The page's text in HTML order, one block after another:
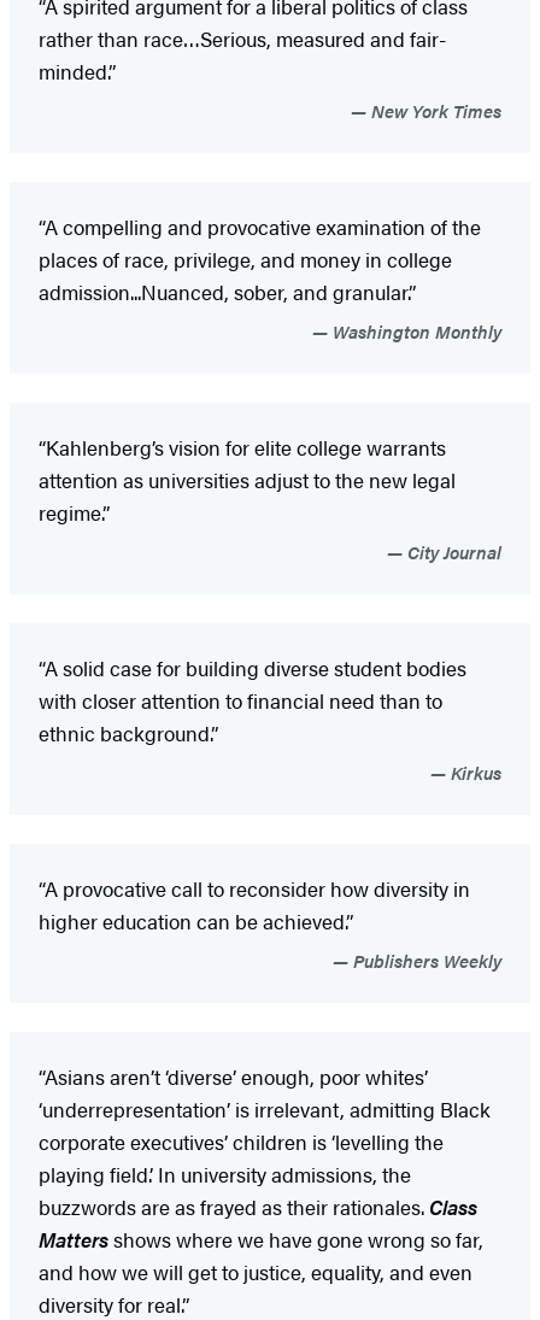
rather than race…Serious, measured and fair-
minded.”
New York Times
“A compelling and provocative examination of the
places of race, privilege, and money in college
admission...Nuanced, sober, and granular.”
Washington Monthly
“Kahlenberg’s vision for elite college warrants
attention as universities adjust to the new legal
regime.”
City Journal
“A solid case for building diverse student bodies
with closer attention to financial need than to
ethnic background.”
Kirkus
“A provocative call to reconsider how diversity in
higher education can be achieved.”
Publishers Weekly
“Asians aren’t ‘diverse’ enough, poor whites’
‘underrepresentation’ is irrelevant, admitting Black
corporate executives’ children is ‘levelling the
playing field.’ In university admissions, the
buzzwords are as frayed as their rationales. Class
Mattersshows where we have gone wrong so far,
and how we will get to justice, equality, and even
diversity for real.”